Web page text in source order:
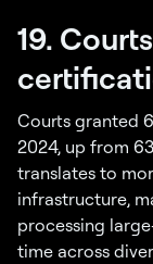
19.
Courts granted
2024, up from
translates to
infrastructure,
processing
time across